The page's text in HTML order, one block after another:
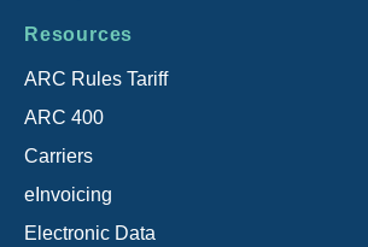
Resources
ARC Rules Tariff
ARC 400
Carriers
eInvoicing
Electronic Data